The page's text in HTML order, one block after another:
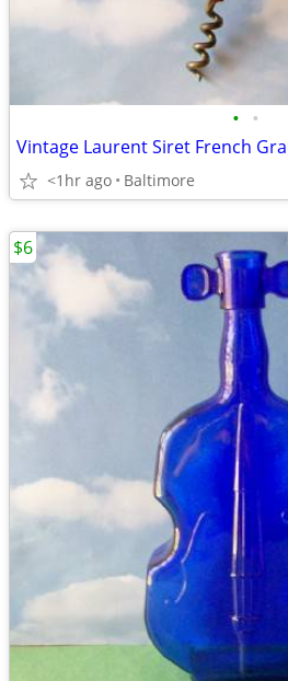
• •
Vintage Laurent Siret French
<1hr ago Baltimore
$6